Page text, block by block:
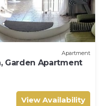
Apartment
Garden Apartment
View Availability